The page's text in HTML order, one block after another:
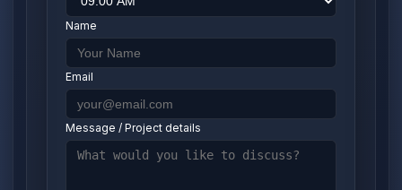
Name
Email
Message / Project details